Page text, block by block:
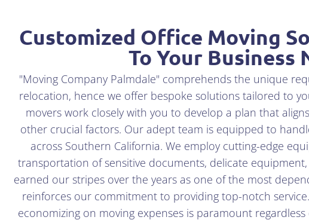
Customized Office Moving
To Your Business
"Moving Company Palmdale" comprehends the unique
relocation, hence we offer bespoke solutions tailored to
movers work closely with you to develop a plan that
other crucial factors. Our adept team is equipped to
across Southern California. We employ cutting-edge
transportation of sensitive documents, delicate
earned our stripes over the years as one of the most
reinforces our commitment to providing top-notch
economizing on moving expenses is paramount regardless